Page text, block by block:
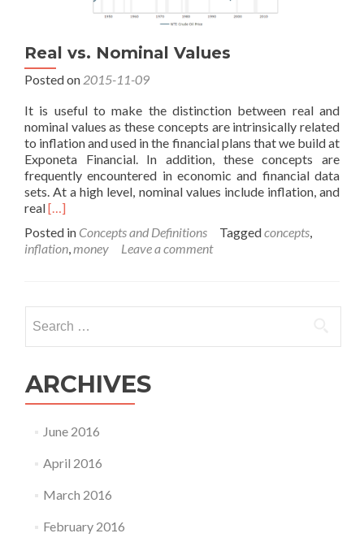
Real vs. Nominal Values
Posted on 2015-11-09
It is useful to make the distinction between real and
nominal values as these concepts are intrinsically related
to inflation and used in the financial plans that we build at
Exponeta Financial. In addition, these concepts are
frequently encountered in economic and financial data
sets. At a high level, nominal values include inflation, and
realRead
about
Real
Values
[…]
Posted in Concepts and Definitions Taggedconcepts
inflation money Leave a comment
for:
ARCHIVES
June 2016
April 2016
March 2016
February 2016